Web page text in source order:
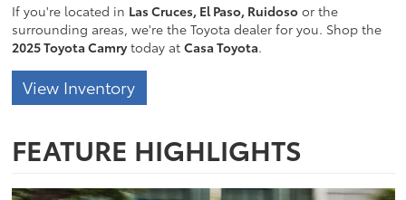
If you're located in Las Cruces, El Paso, Ruidosoor the
surrounding areas, we're the Toyota dealer for you. Shop the
2025 Toyota Camrytoday at Casa Toyota.
View Inventory
FEATURE HIGHLIGHTS